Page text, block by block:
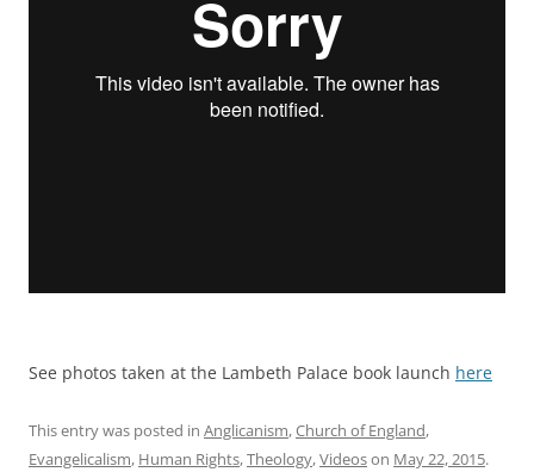
See photos taken at the Lambeth Palace book launch here
This entry was posted in Anglicanism,Church of England,
Evangelicalism, Human Rights,Theology,Videoson May 22, 2015.